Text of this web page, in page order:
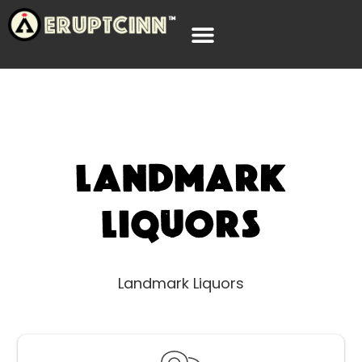
Landmark
Liquors
Landmark Liquors